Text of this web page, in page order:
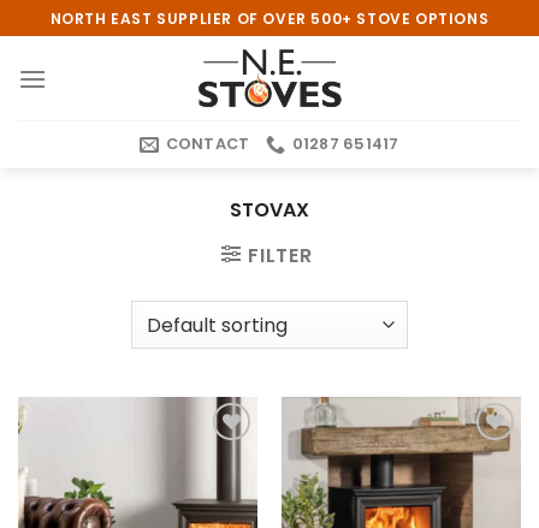
to
content
NORTH EAST SUPPLIER OF OVER 500+ STOVE OPTIONS
CONTACT 01287 651417
STOVAX
FILTER
Add to
wishlist
Add to
wishlist